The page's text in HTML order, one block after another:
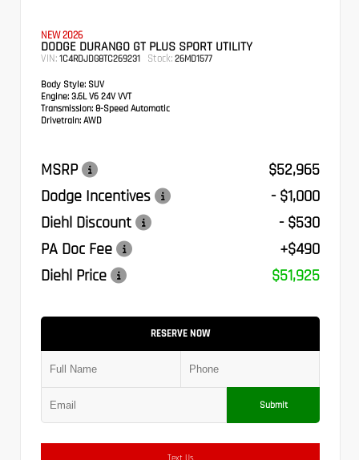
NEW 2026
DODGE DURANGO GT PLUS SPORT UTILITY
VIN: 1C4RDJDG8TC269231 Stock: 26MD1577
Body Style: SUV
Engine: 3.6L V6 24V VVT
Transmission: 8-Speed Automatic
Drivetrain: AWD
MSRP
$52,965
Dodge Incentives
- $1,000
Diehl Discount
- $530
PA Doc Fee
+$490
Diehl Price
$51,925
RESERVE NOW
Submit
Text Us